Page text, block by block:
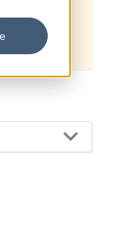
see